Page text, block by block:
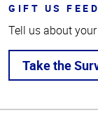
GIFT US
Tell us about
Take the